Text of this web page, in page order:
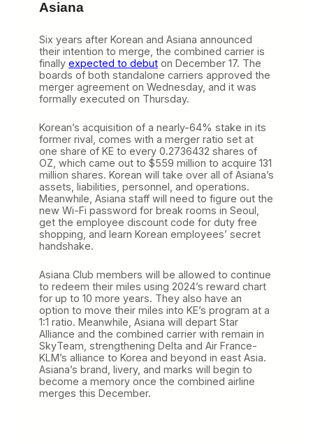
Asiana
Six years after Korean and Asiana announced
their intention to merge, the combined carrier is
finally expected to debut on December 17. The
boards of both standalone carriers approved the
merger agreement on Wednesday, and it was
formally executed on Thursday.
Korean’s acquisition of a nearly-64% stake in its
former rival, comes with a merger ratio set at
one share of KE to every 0.2736432 shares of
OZ, which came out to $559 million to acquire 131
million shares. Korean will take over all of Asiana’s
assets, liabilities, personnel, and operations.
Meanwhile, Asiana staff will need to figure out the
new Wi-Fi password for break rooms in Seoul,
get the employee discount code for duty free
shopping, and learn Korean employees’ secret
handshake.
Asiana Club members will be allowed to continue
to redeem their miles using 2024’s reward chart
for up to 10 more years. They also have an
option to move their miles into KE’s program at a
1:1 ratio. Meanwhile, Asiana will depart Star
Alliance and the combined carrier with remain in
SkyTeam, strengthening Delta and Air France-
KLM’s alliance to Korea and beyond in east Asia.
Asiana’s brand, livery, and marks will begin to
become a memory once the combined airline
merges this December.